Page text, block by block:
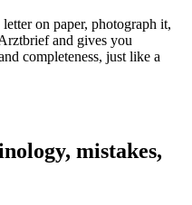
on paper, photograph it,
and gives you
completeness, just like a
mistakes,